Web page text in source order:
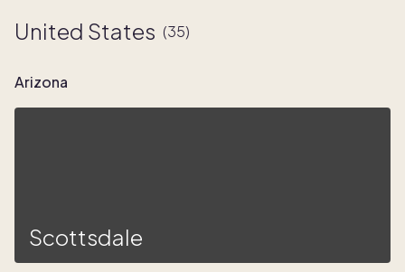
United States (35)
Arizona
Scottsdale